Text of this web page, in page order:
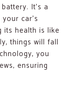
It’s a
car’s
its health is like
things will fall
you
ensuring